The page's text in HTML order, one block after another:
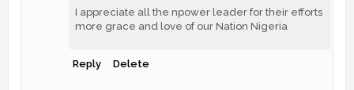
I appreciate all the npower leader for their efforts
more grace and love of our Nation Nigeria
Reply Delete